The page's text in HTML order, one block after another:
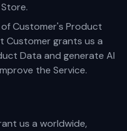
Customer's Product
grants us a
Data and generate AI
the Service.
us a worldwide,